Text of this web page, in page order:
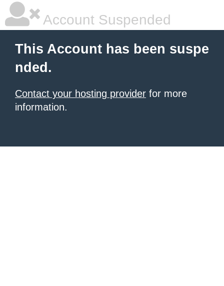
Account Suspended
This Account has been suspe
nded.
Contact your hosting provider for more
information.